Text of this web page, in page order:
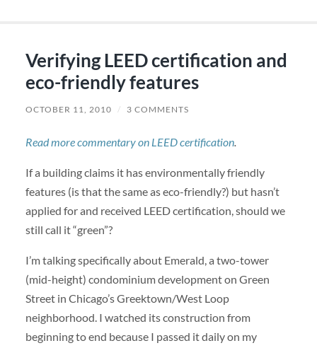
Verifying LEED certification and
eco-friendly features
OCTOBER 11, 2010 / 3 COMMENTS
Read more commentary on LEED certification.
If a building claims it has environmentally friendly
features (is that the same as eco-friendly?) but hasn’t
applied for and received LEED certification, should we
still call it “green”?
I’m talking specifically about Emerald, a two-tower
(mid-height) condominium development on Green
Street in Chicago’s Greektown/West Loop
neighborhood. I watched its construction from
beginning to end because I passed it daily on my